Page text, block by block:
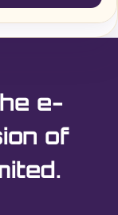
e-
of